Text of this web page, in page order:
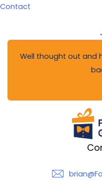
Contact
Well thought out and